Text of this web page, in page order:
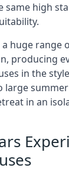
same high
huge range
producing
in the
large
in an